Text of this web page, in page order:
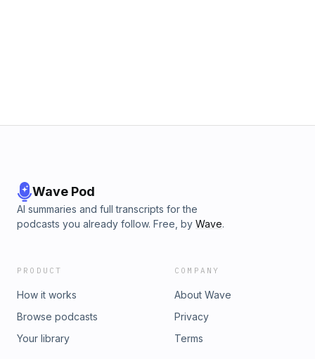
Wave Pod
AI summaries and full transcripts for the
podcasts you already follow. Free, by Wave.
PRODUCT
How it works
Browse podcasts
Your library
COMPANY
About Wave
Privacy
Terms